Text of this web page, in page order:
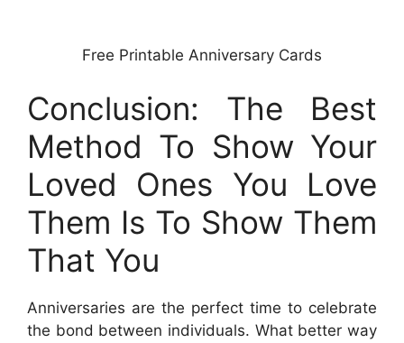
Free Printable Anniversary Cards
Conclusion: The Best
Method To Show Your
Loved Ones You Love
Them Is To Show Them
That You
Anniversaries are the perfect time to celebrate
the bond between individuals. What better way